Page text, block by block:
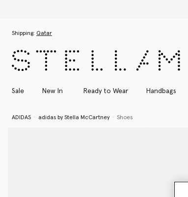
Shipping: Qatar
Sale New In Ready to Wear Handbags
ADIDAS adidas by Stella McCartney Shoes